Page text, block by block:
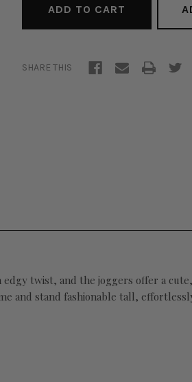
SHARE THIS
edgy twist, and the joggers offer a
and stand fashionable tall,